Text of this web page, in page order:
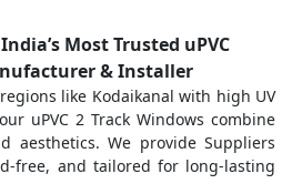
Most Trusted uPVC
& Installer
like Kodaikanal with high UV
uPVC 2 Track Windows combine
aesthetics. We provide Suppliers
free, and tailored for long-lasting